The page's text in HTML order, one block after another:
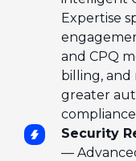
Expertise
and CPQ
billing,
greater
Security
—